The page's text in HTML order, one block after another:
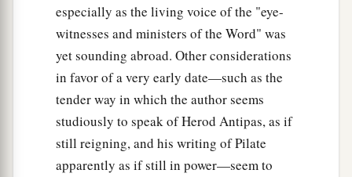
especially as the living voice of the "eye-
witnesses and ministers of the Word" was
yet sounding abroad. Other considerations
in favor of a very early date—such as the
tender way in which the author seems
studiously to speak of Herod Antipas, as if
still reigning, and his writing of Pilate
apparently as if still in power—seem to